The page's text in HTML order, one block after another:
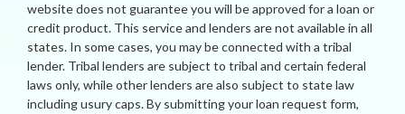
website does not guarantee you will be approved for a loan or
credit product. This service and lenders are not available in all
states. In some cases, you may be connected with a tribal
lender. Tribal lenders are subject to tribal and certain federal
laws only, while other lenders are also subject to state law
including usury caps. By submitting your loan request form,